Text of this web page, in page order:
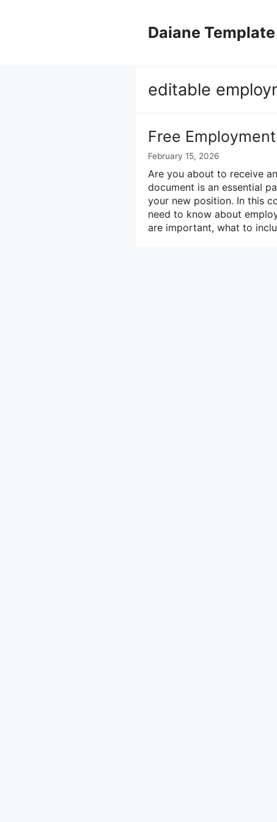
Daiane Template
editable
Free
February 15, 2026
Are you about to receive
document is an essential
your new position. In this
need to know about
are important, what to